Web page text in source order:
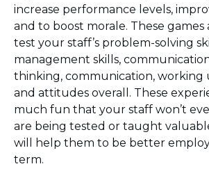
increase performance levels,
and to boost morale. These games
test your staff’s problem-solving
management skills,
thinking, communication, working
and attitudes overall. These
much fun that your staff won’t
are being tested or taught
will help them to be better
term.